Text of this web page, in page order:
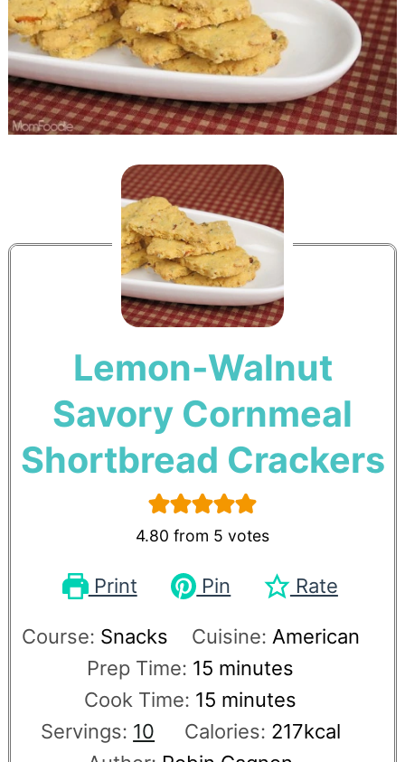
Lemon-Walnut
Savory Cornmeal
Shortbread Crackers
4.80 from 5 votes
Print Pin Rate
Course: Snacks Cuisine: American
Prep Time: 15 minutes
Cook Time: 15 minutes
Servings: 10 Calories: 217kcal